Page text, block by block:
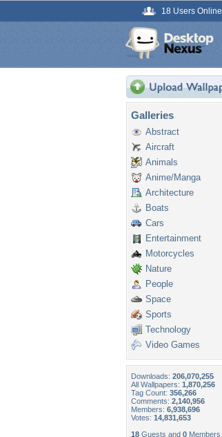
18 Users Online
Galleries
Abstract
Aircraft
Animals
Anime/Manga
Architecture
Boats
Cars
Entertainment
Motorcycles
Nature
People
Space
Sports
Technology
Video Games
Downloads: 206,070,255
All Wallpapers: 1,870,256
Tag Count: 356,266
Comments: 2,140,956
Members: 6,938,696
Votes: 14,831,653
18 Guests and 0 Members